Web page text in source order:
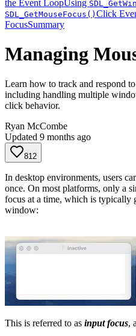
the Event LoopUsing
SDL_GetMouseFocus() Click
FocusSummary
Managing
Learn how to track and respond
including handling multiple
click behavior.
Ryan McCombe
Updated 9 months ago
812
In desktop environments, users
once. On most platforms, only a
focus at a time, which is typically
window:
This is referred to as input focus,